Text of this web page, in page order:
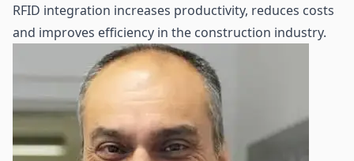
RFID integration increases productivity, reduces costs
and improves efficiency in the construction industry.